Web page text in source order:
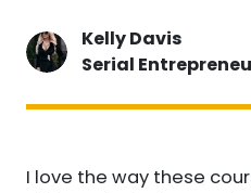
Kelly Davis
Serial
I love the way these